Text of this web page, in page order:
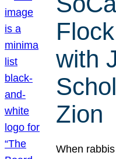
with
Zion
When